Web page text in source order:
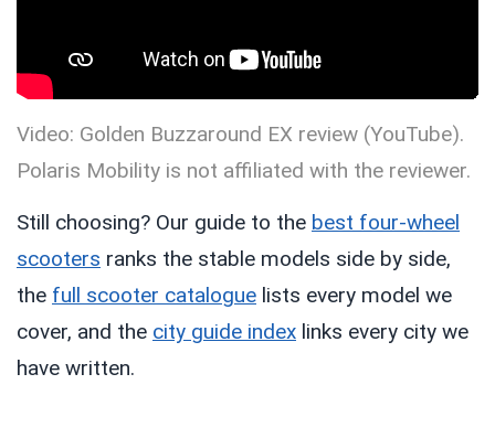
Video: Golden Buzzaround EX review (YouTube).
Polaris Mobility is not affiliated with the reviewer.
Still choosing? Our guide to the best four-wheel
scooters ranks the stable models side by side,
the full scooter catalogue lists every model we
cover, and the city guide index links every city we
have written.